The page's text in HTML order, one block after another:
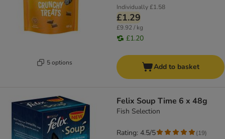
5 options
Individually£1.58
£1.29
£9.92 / kg
£1.20
Add to basket
Felix Soup Time 6 x 48g
Fish Selection
Rating: 4.5/5 (19)